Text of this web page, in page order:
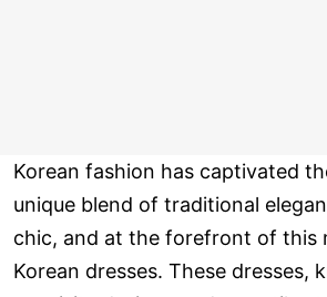
Korean fashion has captivated
unique blend of traditional
chic, and at the forefront of this
Korean dresses. These dresses,